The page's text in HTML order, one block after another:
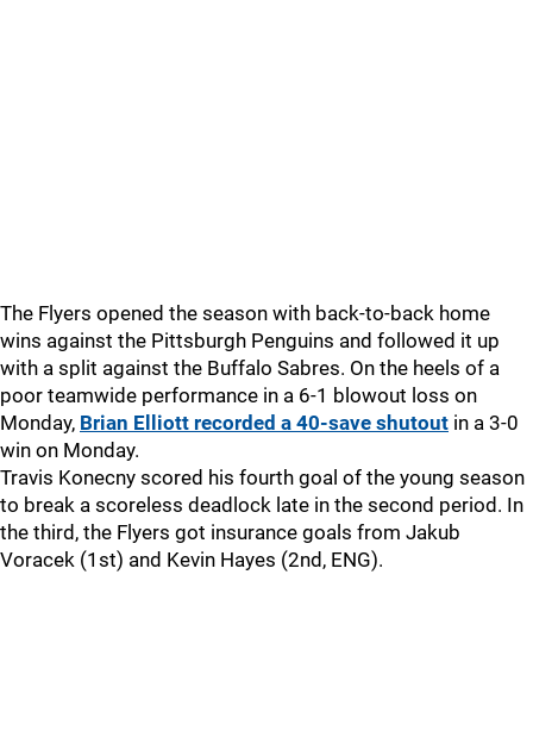
The Flyers opened the season with back-to-back home
wins against the Pittsburgh Penguins and followed it up
with a split against the Buffalo Sabres. On the heels of a
poor teamwide performance in a 6-1 blowout loss on
Monday, Brian Elliott recorded a 40-save shutout in a 3-0
win on Monday.
Travis Konecny scored his fourth goal of the young season
to break a scoreless deadlock late in the second period. In
the third, the Flyers got insurance goals from Jakub
Voracek (1st) and Kevin Hayes (2nd, ENG).